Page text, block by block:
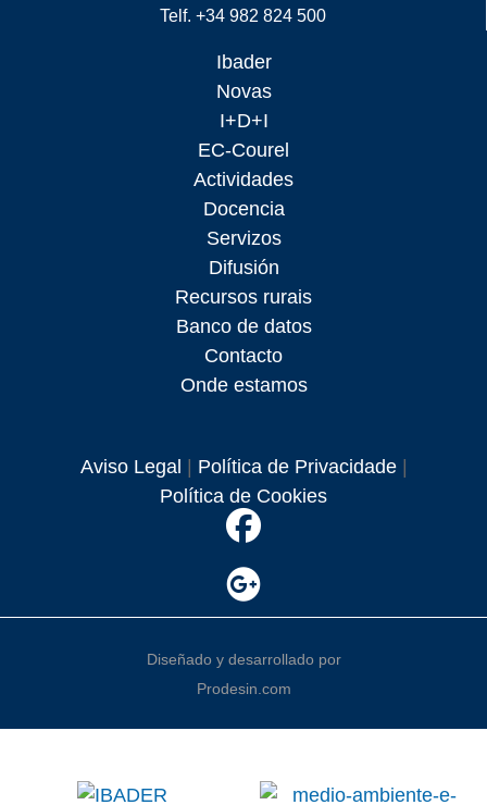
Telf. +34 982 824 500
Ibader
Novas
I+D+I
EC-Courel
Actividades
Docencia
Servizos
Difusión
Recursos rurais
Banco de datos
Contacto
Onde estamos
Aviso Legal | Política de Privacidade|
Política de Cookies
Diseñado y desarrollado por
Prodesin.com